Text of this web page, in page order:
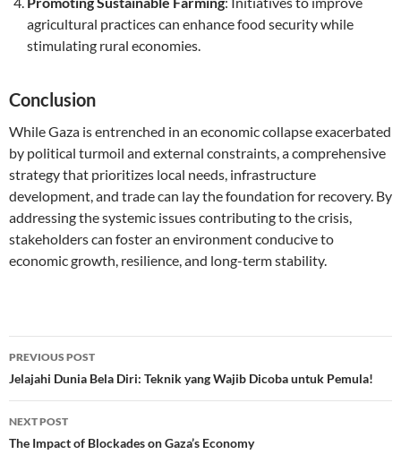
agricultural practices can enhance food security while
stimulating rural economies.
Conclusion
While Gaza is entrenched in an economic collapse exacerbated
by political turmoil and external constraints, a comprehensive
strategy that prioritizes local needs, infrastructure
development, and trade can lay the foundation for recovery. By
addressing the systemic issues contributing to the crisis,
stakeholders can foster an environment conducive to
economic growth, resilience, and long-term stability.
Post
navigation
PREVIOUS POST
Jelajahi Dunia Bela Diri: Teknik yang Wajib Dicoba untuk Pemula!
NEXT POST
The Impact of Blockades on Gaza’s Economy